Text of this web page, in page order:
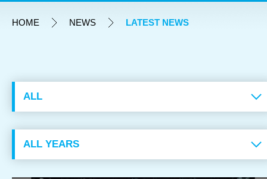
EXPLORE UNICEF
HOME NEWS LATEST NEWS